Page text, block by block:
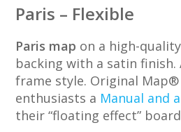
Paris – Flexible
Paris map on a high-
backing with a satin
frame style. Original Map®
enthusiasts a Manual and
their “floating effect”